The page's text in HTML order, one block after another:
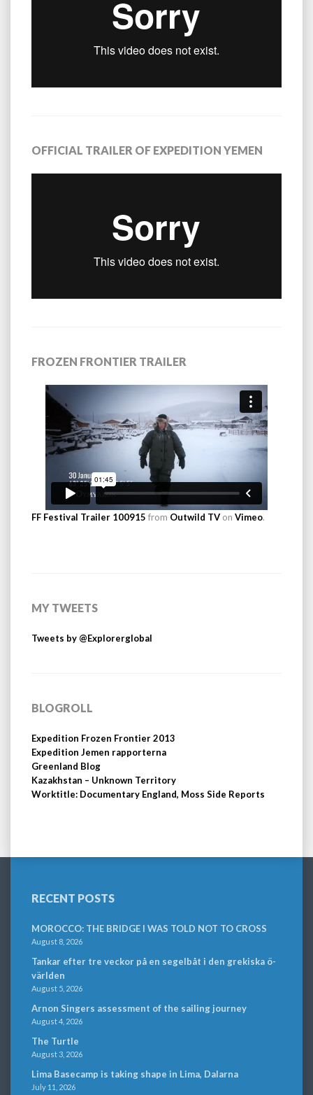
OFFICIAL TRAILER OF EXPEDITION YEMEN
FROZEN FRONTIER TRAILER
FF Festival Trailer 100915 from Outwild TV on Vimeo.
MY TWEETS
Tweets by @Explorerglobal
BLOGROLL
Expedition Frozen Frontier 2013
Expedition Jemen rapporterna
Greenland Blog
Kazakhstan – Unknown Territory
Worktitle: Documentary England, Moss Side Reports
RECENT POSTS
MOROCCO: THE BRIDGE I WAS TOLD NOT TO CROSS
August 8, 2026
Tankar efter tre veckor på en segelbåt i den grekiska ö-
världen
August 5, 2026
Arnon Singers assessment of the sailing journey
August 4, 2026
The Turtle
August 3, 2026
Lima Basecamp is taking shape in Lima, Dalarna
July 11, 2026